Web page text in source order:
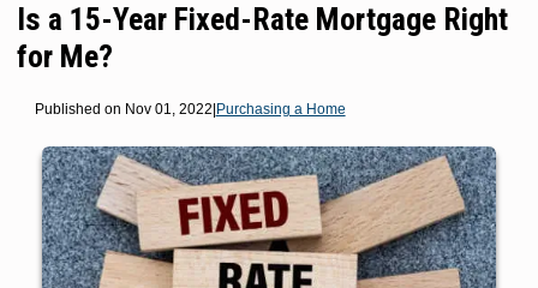
Is a 15-Year Fixed-Rate Mortgage Right
for Me?
Published on Nov 01, 2022|Purchasing a Home